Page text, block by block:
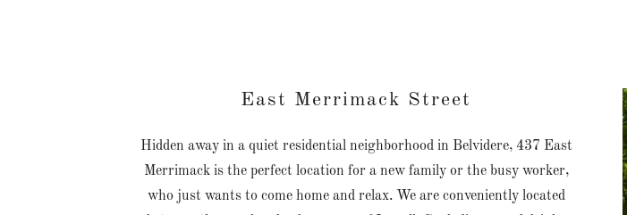
East Merrimack Street
Hidden away in a quiet residential neighborhood in Belvidere, 437 East
Merrimack is the perfect location for a new family or the busy worker,
who just wants to come home and relax. We are conveniently located